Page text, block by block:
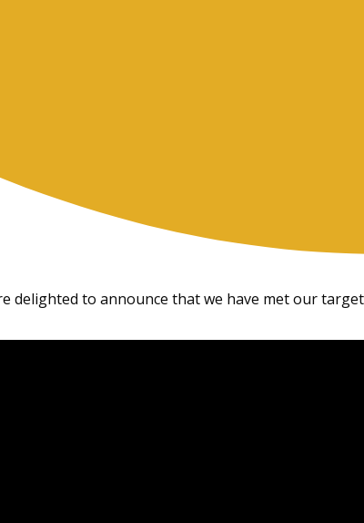
delighted to announce that we have met our